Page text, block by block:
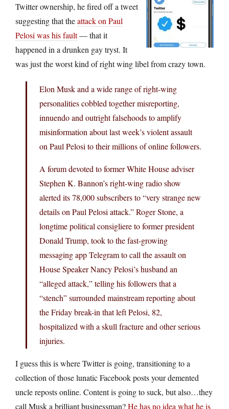
Twitter ownership, he fired off a tweet
suggesting that theattack on Paul
Pelosi was his fault— that it
happened in a drunken gay tryst. It
was just the worst kind of right wing libel from crazy town.
Elon Musk and a wide range of right-wing
personalities cobbled together misreporting,
innuendo and outright falsehoods to amplify
misinformation about last week’s violent assault
on Paul Pelosi to their millions of online followers.
A forum devoted to former White House adviser
Stephen K. Bannon’s right-wing radio show
alerted its 78,000 subscribers to “very strange new
details on Paul Pelosi attack.” Roger Stone, a
longtime political consigliere to former president
Donald Trump, took to the fast-growing
messaging app Telegram to call the assault on
House Speaker Nancy Pelosi’s husband an
“alleged attack,” telling his followers that a
“stench” surrounded mainstream reporting about
the Friday break-in that left Pelosi, 82,
hospitalized with a skull fracture and other serious
injuries.
I guess this is where Twitter is going, transitioning to a
collection of those lunatic Facebook posts your demented
uncle reposts online. Content is going to suck, but also…they
call Musk a brilliant businessman?He has no idea what he is